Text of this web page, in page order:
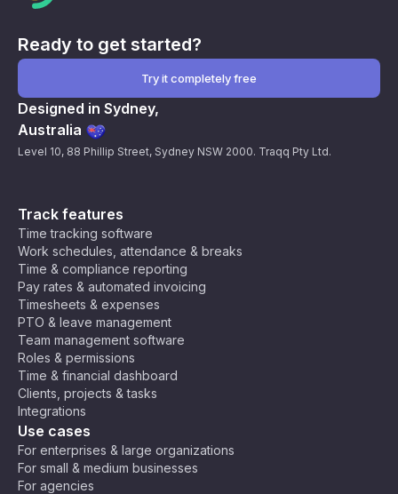
Track features
Time tracking software
Work schedules, attendance & breaks
Time & compliance reporting
Pay rates & automated invoicing
Timesheets & expenses
PTO & leave management
Team management software
Roles & permissions
Time & financial dashboard
Clients, projects & tasks
Integrations
Use cases
For enterprises & large organizations
For small & medium businesses
For agencies
Ready to get started?
Try it completely free
Designed in Sydney,
Australia
Level 10, 88 Phillip Street, Sydney NSW 2000. Traqq Pty Ltd.